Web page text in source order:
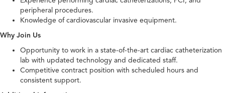
peripheral procedures.
Knowledge of cardiovascular invasive equipment.
Why Join Us
Opportunity to work in a state-of-the-art cardiac catheterization
lab with updated technology and dedicated staff.
Competitive contract position with scheduled hours and
consistent support.